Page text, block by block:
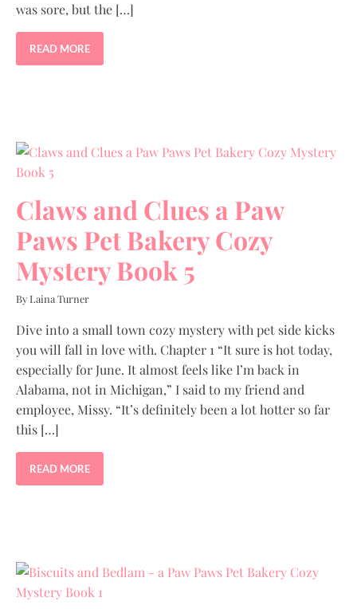
was sore, but the […]
READ MORE
Claws and Clues a Paw
Paws Pet Bakery Cozy
Mystery Book 5
By Laina Turner
Dive into a small town cozy mystery with pet side kicks
you will fall in love with. Chapter 1 “It sure is hot today,
especially for June. It almost feels like I’m back in
Alabama, not in Michigan,” I said to my friend and
employee, Missy. “It’s definitely been a lot hotter so far
this […]
READ MORE